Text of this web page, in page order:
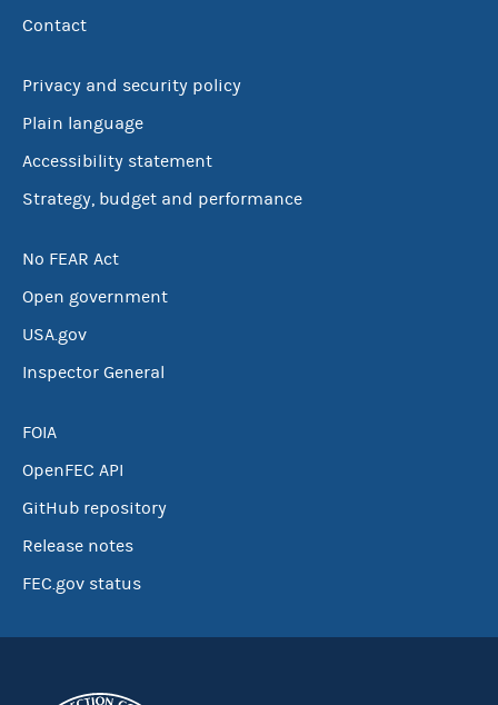
Contact
Privacy and security policy
Plain language
Accessibility statement
Strategy, budget and performance
No FEAR Act
Open government
USA.gov
Inspector General
FOIA
OpenFEC API
GitHub repository
Release notes
FEC.gov status